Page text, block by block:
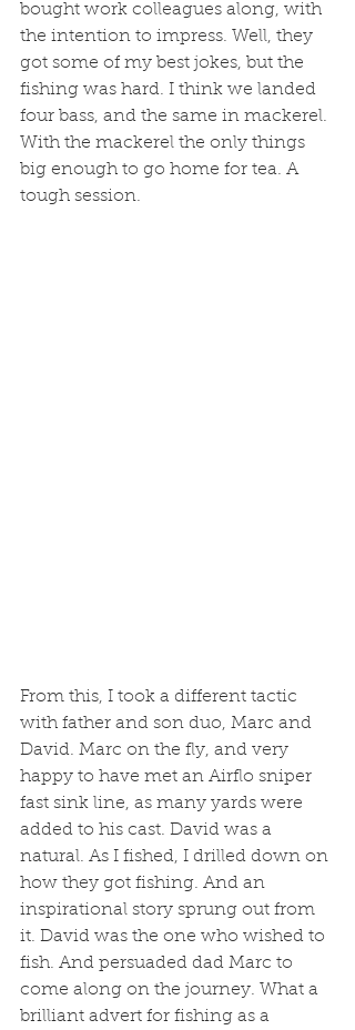
bought work colleagues along, with
the intention to impress. Well, they
got some of my best jokes, but the
fishing was hard. I think we landed
four bass, and the same in mackerel.
With the mackerel the only things
big enough to go home for tea. A
tough session.
From this, I took a different tactic
with father and son duo, Marc and
David. Marc on the fly, and very
happy to have met an Airflo sniper
fast sink line, as many yards were
added to his cast. David was a
natural. As I fished, I drilled down on
how they got fishing. And an
inspirational story sprung out from
it. David was the one who wished to
fish. And persuaded dad Marc to
come along on the journey. What a
brilliant advert for fishing as a